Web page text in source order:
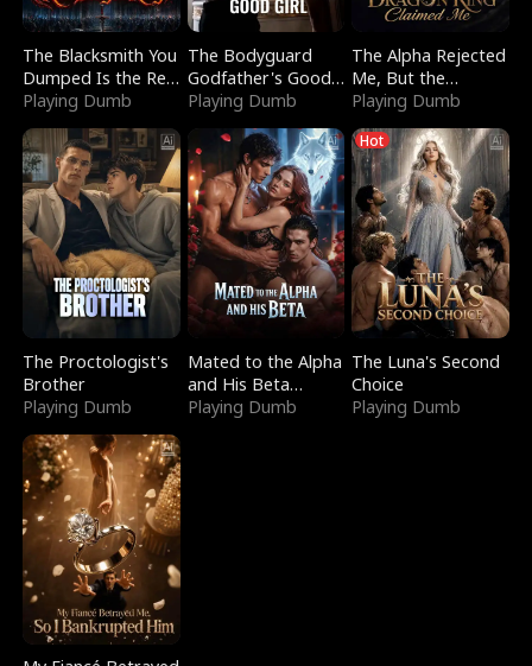
The Blacksmith You
Dumped Is the Red
Dragon King
Playing Dumb
The Bodyguard
Godfather's Good
Girl
Playing Dumb
The Alpha Rejected
Me, But the
Dragon King
Claimed Me
Playing Dumb
The Proctologist's
Brother
Playing Dumb
Mated to the Alpha
and His Beta
(Updating)
Playing Dumb
Hot
The Luna's Second
Choice
Playing Dumb